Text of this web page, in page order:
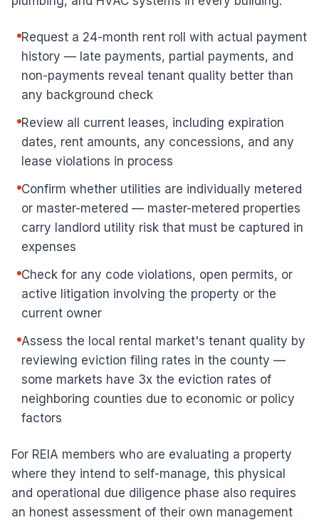
Request a 24-month rent roll with actual payment
history — late payments, partial payments, and
non-payments reveal tenant quality better than
any background check
Review all current leases, including expiration
dates, rent amounts, any concessions, and any
lease violations in process
Confirm whether utilities are individually metered
or master-metered — master-metered properties
carry landlord utility risk that must be captured in
expenses
Check for any code violations, open permits, or
active litigation involving the property or the
current owner
Assess the local rental market's tenant quality by
reviewing eviction filing rates in the county —
some markets have 3x the eviction rates of
neighboring counties due to economic or policy
factors
For REIA members who are evaluating a property
where they intend to self-manage, this physical
and operational due diligence phase also requires
an honest assessment of their own management